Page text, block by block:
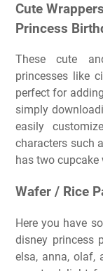
Cute
Princess
These cute
princesses like
perfect for
simply
easily
characters such
has two cupcake
Wafer / Rice
Here you have
disney princess
elsa, anna, olaf,